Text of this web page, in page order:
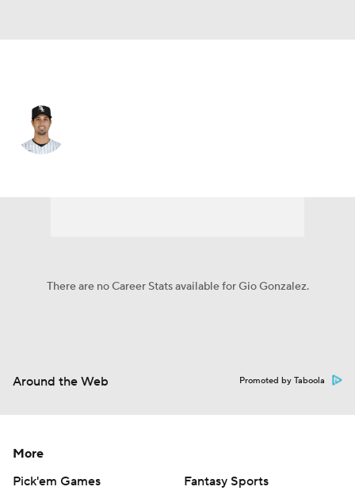
There are no Career Stats available for Gio Gonzalez.
Around the Web Promoted by Taboola
More
Pick'em Games
Fantasy Sports